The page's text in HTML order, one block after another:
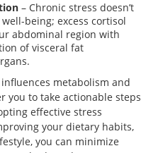
– Chronic stress doesn’t
being; excess cortisol
abdominal region with
of visceral fat
metabolism and
you to take actionable steps
effective stress
your dietary habits,
you can minimize